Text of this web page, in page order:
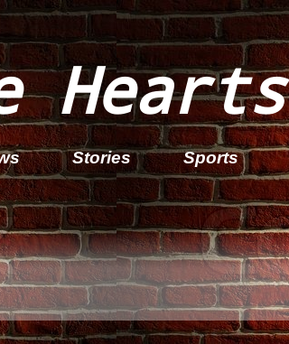
Hearts
Stories Sports